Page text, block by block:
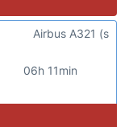
06h 11min
Airbus A321 (s